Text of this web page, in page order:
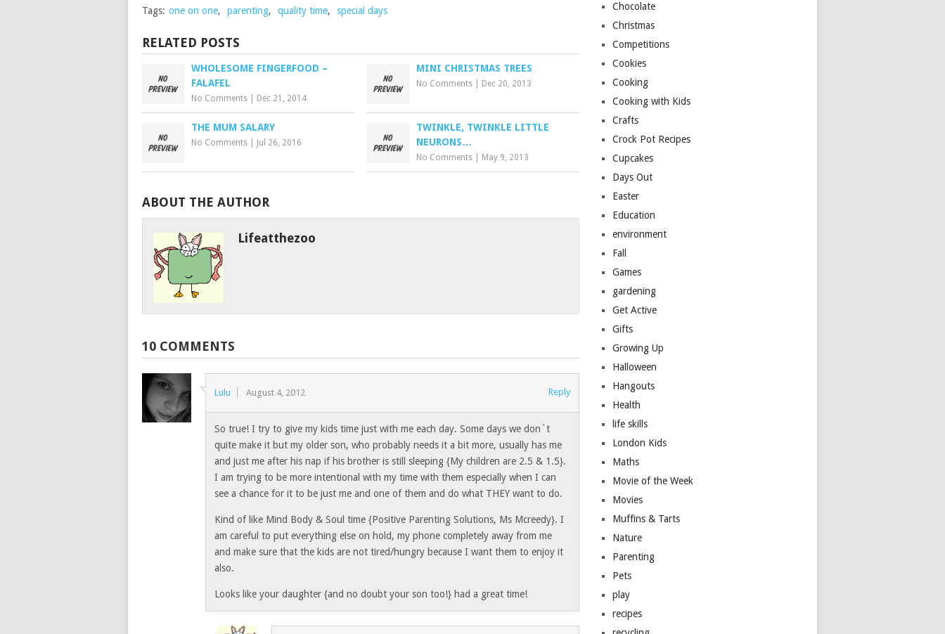
Tags: one on one, parenting, quality time, special days
RELATED POSTS
WHOLESOME FINGERFOOD –
FALAFEL
No Comments Dec 21, 2014
MINI CHRISTMAS TREES
No Comments Dec 20, 2013
THE MUM SALARY
No Comments Jul 26, 2016
TWINKLE, TWINKLE LITTLE
NEURONS…
No Comments May 9, 2013
ABOUT THE AUTHOR
Lifeatthezoo
10 COMMENTS
Lulu August 4, 2012 Reply
So true! I try to give my kids time just with me each day. Some days we don`t
quite make it but my older son, who probably needs it a bit more, usually has me
and just me after his nap if his brother is still sleeping {My children are 2.5 & 1.5}.
I am trying to be more intentional with my time with them especially when I can
see a chance for it to be just me and one of them and do what THEY want to do.
Kind of like Mind Body & Soul time {Positive Parenting Solutions, Ms Mcreedy}. I
am careful to put everything else on hold, my phone completely away from me
and make sure that the kids are not tired/hungry because I want them to enjoy it
also.
Looks like your daughter {and no doubt your son too!} had a great time!
Chocolate
Christmas
Competitions
Cookies
Cooking
Cooking with Kids
Crafts
Crock Pot Recipes
Cupcakes
Days Out
Easter
Education
environment
Fall
Games
gardening
Get Active
Gifts
Growing Up
Halloween
Hangouts
Health
life skills
London Kids
Maths
Movie of the Week
Movies
Muffins & Tarts
Nature
Parenting
Pets
play
recipes